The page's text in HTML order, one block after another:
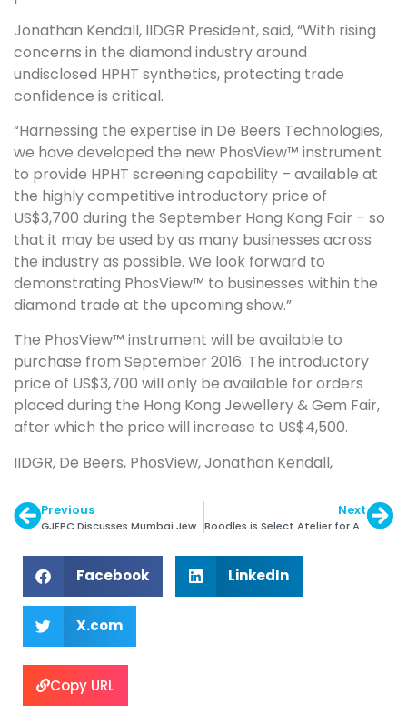
Jonathan Kendall, IIDGR President, said, “With rising
concerns in the diamond industry around
undisclosed HPHT synthetics, protecting trade
confidence is critical.
“Harnessing the expertise in De Beers Technologies,
we have developed the new PhosView™ instrument
to provide HPHT screening capability – available at
the highly competitive introductory price of
US$3,700 during the September Hong Kong Fair – so
that it may be used by as many businesses across
the industry as possible. We look forward to
demonstrating PhosView™ to businesses within the
diamond trade at the upcoming show.”
The PhosView™ instrument will be available to
purchase from September 2016. The introductory
price of US$3,700 will only be available for orders
placed during the Hong Kong Jewellery & Gem Fair,
after which the price will increase to US$4,500.
IIDGR, De Beers, PhosView, Jonathan Kendall,
Previous
GJEPC Discusses Mumbai Jewellery Park with Govt.
Next
Boodles is Select Atelier for Argyle Pink Diamonds
Facebook LinkedIn
X.com
Copy URL